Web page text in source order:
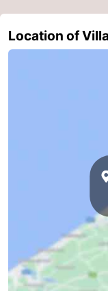
Ypres
The
Haan
Bredene
-
Location of